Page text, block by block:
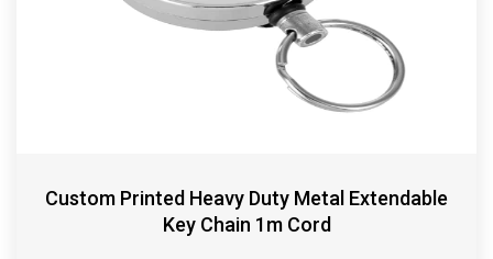
Custom Printed Heavy Duty Metal Extendable
Key Chain 1m Cord